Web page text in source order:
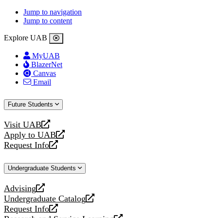
Jump to navigation
Jump to content
Explore UAB
MyUAB
BlazerNet
Canvas
Email
Future Students
Visit UAB
opens
a
new
Apply to UAB
opens
a
website
Request Info
opens
new
Undergraduate Students
Advising
opens
a
new
Undergraduate Catalog
opens
a
Request Info
opens